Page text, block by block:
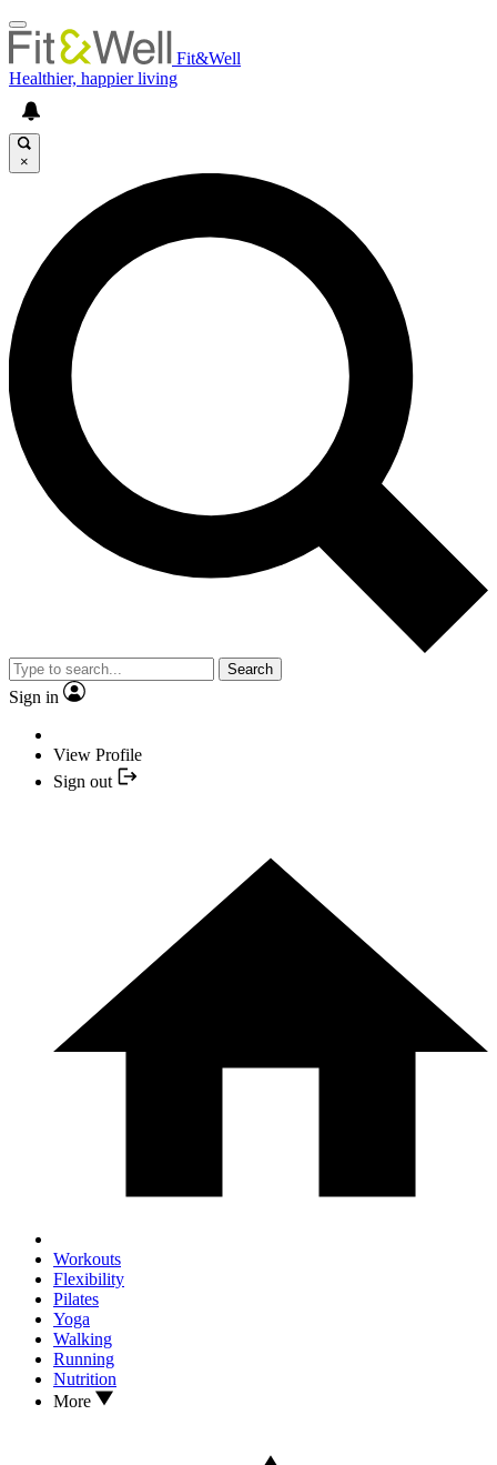
Fit&Well
Healthier, happier living
×
Search
Sign in
View Profile
Sign out
Workouts
Flexibility
Pilates
Yoga
Walking
Running
Nutrition
More